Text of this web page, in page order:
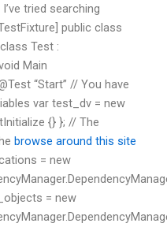
tried searching
public class
Test :
Main
“Start” // You have
var test_dv = new
{} }; // The
browse around this site
= new
= new